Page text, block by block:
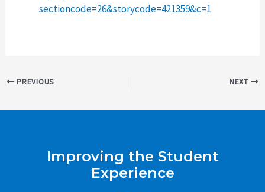
sectioncode=26&storycode=421359&c=1
PostPREVIOUS NEXT
Improving the Student
Experience